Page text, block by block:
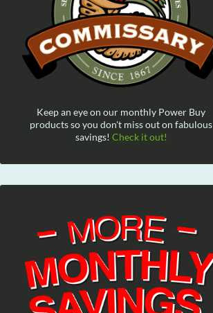
Keep an eye on our monthly Power Buy
products so you don't miss out on fabulous
savings! Check it out!